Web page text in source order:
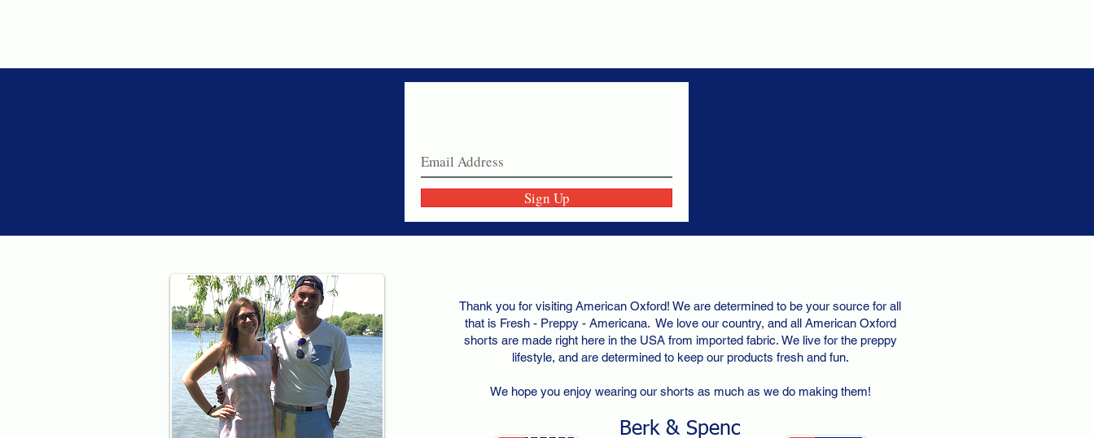
Sign Up
Thank you for visiting American Oxford! We are determined to be your source for all
that is Fresh - Preppy - Americana. We love our country, and all American Oxford
shorts are made right here in the USA from imported fabric. We live for the preppy
lifestyle, and are determined to keep our products fresh and fun.
We hope you enjoy wearing our shorts as much as we do making them!
Berk & Spenc